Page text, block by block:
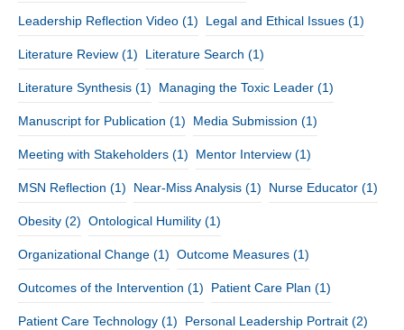
Leadership Reflection Video (1) Legal and Ethical Issues (1)
Literature Review (1) Literature Search (1)
Literature Synthesis (1) Managing the Toxic Leader (1)
Manuscript for Publication (1) Media Submission (1)
Meeting with Stakeholders (1) Mentor Interview (1)
MSN Reflection (1) Near-Miss Analysis (1) Nurse Educator (1)
Obesity (2) Ontological Humility (1)
Organizational Change (1) Outcome Measures (1)
Outcomes of the Intervention (1) Patient Care Plan (1)
Patient Care Technology (1) Personal Leadership Portrait (2)